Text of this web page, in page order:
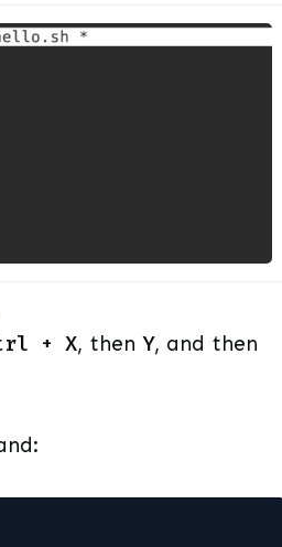
+ X, then Y, and then